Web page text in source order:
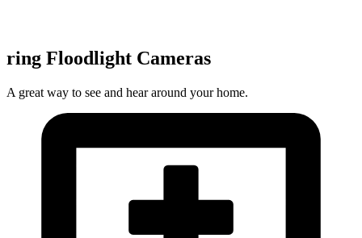
ring Floodlight Cameras
A great way to see and hear around your home.